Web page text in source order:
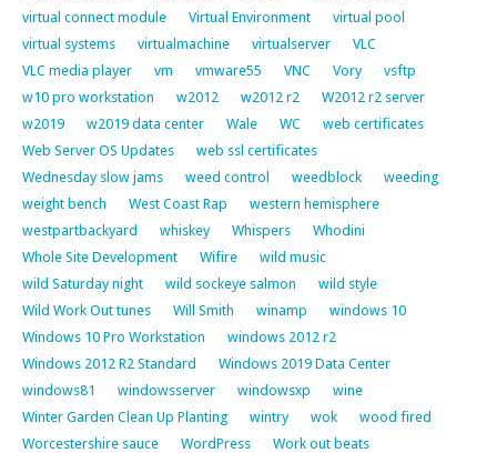
virtual connect module
Virtual Environment
virtual pool
virtual systems
virtualmachine virtualserver
VLC
VLC media player
vm vmware55 VNC Vory
vsftp
w10 pro workstation
w2012 w2012 r2
W2012 r2 server
w2019
w2019 data center Wale WC
web certificates
Web Server OS Updates
web ssl certificates
Wednesday slow jams
weed control weedblock
weeding
weight bench
West Coast Rap
western hemisphere
westpartbackyard
whiskey Whispers
Whodini
Whole Site Development
Wifire
wild music
wild Saturday night
wild sockeye salmon
wild style
Wild Work Out tunes
Will Smith winamp
windows 10
Windows 10 Pro Workstation
windows 2012 r2
Windows 2012 R2 Standard
Windows 2019 Data Center
windows81
windowsserver windowsxp
wine
Winter Garden Clean Up Planting
wintry wok
wood fired
Worcestershire sauce
WordPress
Work out beats